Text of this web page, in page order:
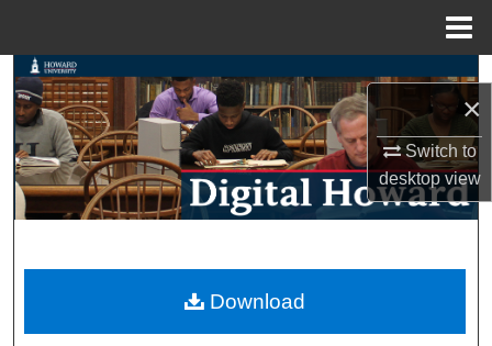
×
Switch to
desktopview
Search
Browse Collections
My Account
Digital Commons Network™
Download